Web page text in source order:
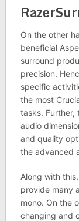
On the other
beneficial
surround
precision.
specific
the most
tasks. Further,
audio
and quality
the advanced
Along with
provide many
mono. On the
changing and